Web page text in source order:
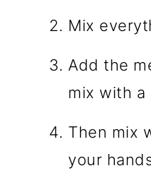
Mix
Add the
mix with a
Then mix
your